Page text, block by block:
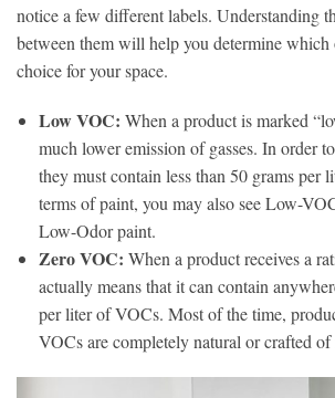
notice a few different labels. Understanding
between them will help you determine which
choice for your space.
Low VOC: When a product is marked
much lower emission of gasses. In order
they must contain less than 50 grams per
terms of paint, you may also see Low-
Low-Odor paint.
Zero VOC: When a product receives a
actually means that it can contain
per liter of VOCs. Most of the time,
VOCs are completely natural or crafted of